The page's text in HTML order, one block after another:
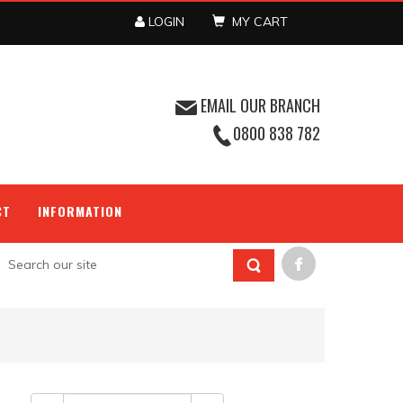
LOGIN MY CART
EMAIL OUR BRANCH
0800 838 782
INFORMATION